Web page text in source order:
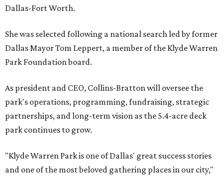
Dallas-Fort Worth.
She was selected following a national search led by former
Dallas Mayor Tom Leppert, a member of the Klyde Warren
Park Foundation board.
As president and CEO, Collins-Bratton will oversee the
park's operations, programming, fundraising, strategic
partnerships, and long-term vision as the 5.4-acre deck
park continues to grow.
"Klyde Warren Park is one of Dallas' great success stories
and one of the most beloved gathering places in our city,"